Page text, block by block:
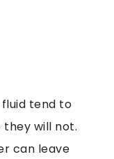
fluid tend to
will not.
can leave